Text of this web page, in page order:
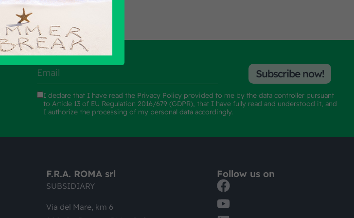
I declare that I have read the Privacy Policy provided to me by the data controller pursuant
to Article 13 of EU Regulation 2016/679 (GDPR), that I have fully read and understood it, and
I authorize the processing of my personal data accordingly.
Subscribe now!
F.R.A. ROMA srl
SUBSIDIARY
Via del Mare, km 6
Follow us on